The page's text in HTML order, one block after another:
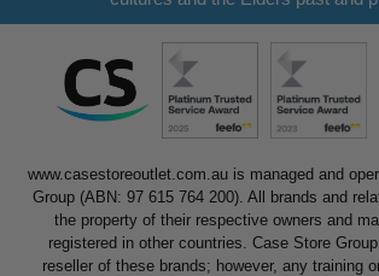
www.casestoreoutlet.com.au is managed and
Group (ABN: 97 615 764 200). All brands and
the property of their respective owners and
registered in other countries. Case Store
reseller of these brands; however, any training